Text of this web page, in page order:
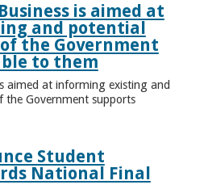
is aimed at
and potential
the Government
to them
aimed at informing existing and
the Government supports
Student
National Final